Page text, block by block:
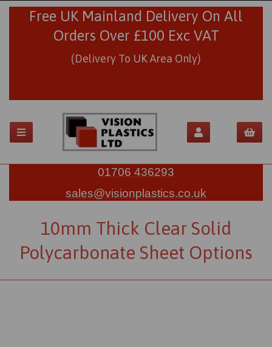
Free UK Mainland Delivery On All
Orders Over £100 Exc VAT
(Delivery To UK Area Only)
01706 436293
sales@visionplastics.co.uk
10mm Thick Clear Solid
Polycarbonate Sheet Options